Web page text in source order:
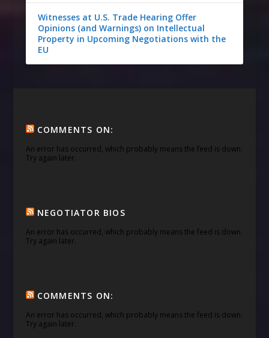
Witnesses at U.S. Trade Hearing Offer
Opinions (and Warnings) on Intellectual
Property in Upcoming Negotiations with the
EU
COMMENTS ON:
An error has occurred, which probably means the feed is down.
Try again later.
NEGOTIATOR BIOS
An error has occurred, which probably means the feed is down.
Try again later.
COMMENTS ON:
An error has occurred, which probably means the feed is down.
Try again later.